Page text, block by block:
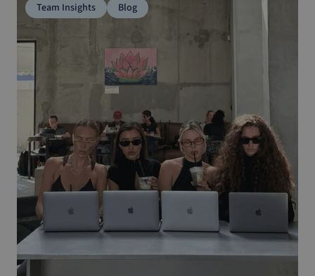
Team Insights Blog